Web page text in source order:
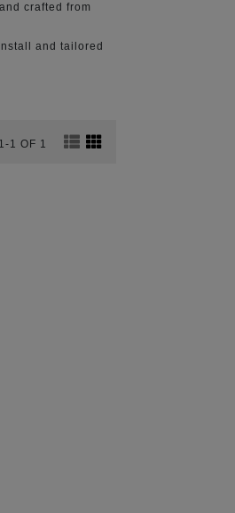
crafted from
and tailored
1 OF 1